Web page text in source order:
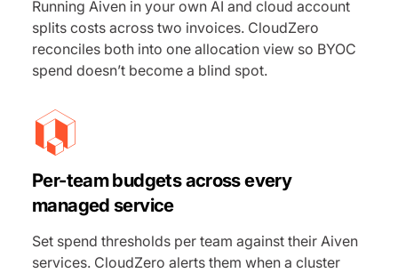
Running Aiven in your own AI and cloud account
splits costs across two invoices. CloudZero
reconciles both into one allocation view so BYOC
spend doesn’t become a blind spot.
Per-team budgets across every
managed service
Set spend thresholds per team against their Aiven
services. CloudZero alerts them when a cluster